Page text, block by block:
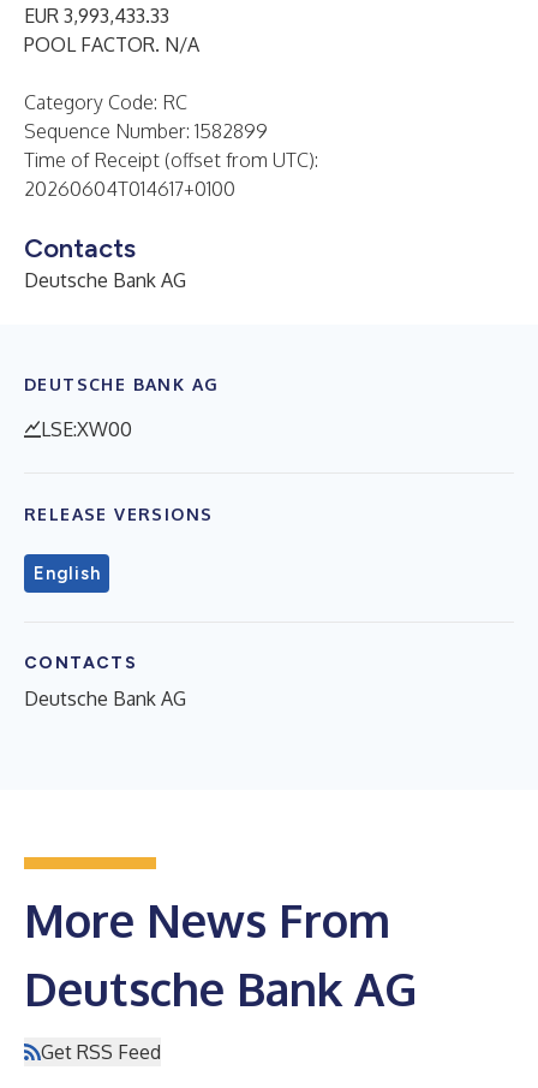
EUR 3,993,433.33
POOL FACTOR. N/A
Category Code: RC
Sequence Number: 1582899
Time of Receipt (offset from UTC):
20260604T014617+0100
Contacts
Deutsche Bank AG
DEUTSCHE BANK AG
LSE:XW00
RELEASE VERSIONS
English
CONTACTS
Deutsche Bank AG
More News From
Deutsche Bank AG
Get RSS Feed